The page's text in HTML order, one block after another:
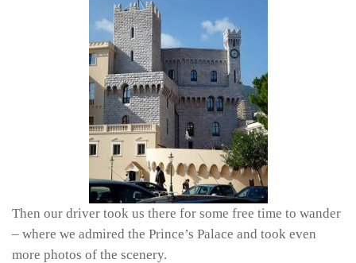
Then our driver took us there for some free time to wander
– where we admired the Prince’s Palace and took even
more photos of the scenery.